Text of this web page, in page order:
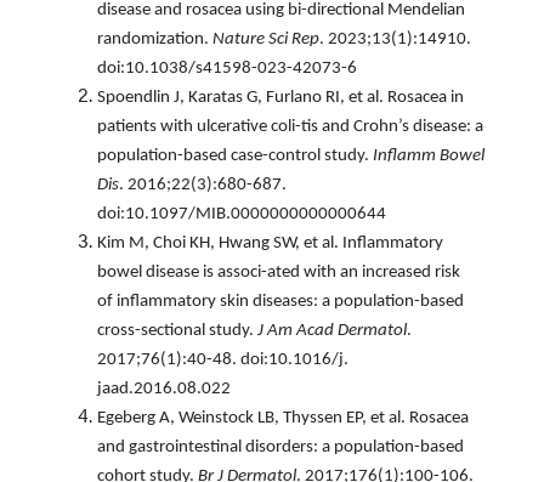
disease and rosacea using bi-directional Mendelian
randomization. Nature Sci Rep. 2023;13(1):14910.
doi:10.1038/s41598-023-42073-6
Spoendlin J, Karatas G, Furlano RI, et al. Rosacea in
patients with ulcerative coli-tis and Crohn’s disease: a
population-based case-control study. Inflamm Bowel
Dis. 2016;22(3):680-687.
doi:10.1097/MIB.0000000000000644
Kim M, Choi KH, Hwang SW, et al. Inflammatory
bowel disease is associ-ated with an increased risk
of inflammatory skin diseases: a population-based
cross-sectional study. J Am Acad Dermatol.
2017;76(1):40-48. doi:10.1016/j.
jaad.2016.08.022
Egeberg A, Weinstock LB, Thyssen EP, et al. Rosacea
and gastrointestinal disorders: a population-based
cohort study. Br J Dermatol. 2017;176(1):100-106.